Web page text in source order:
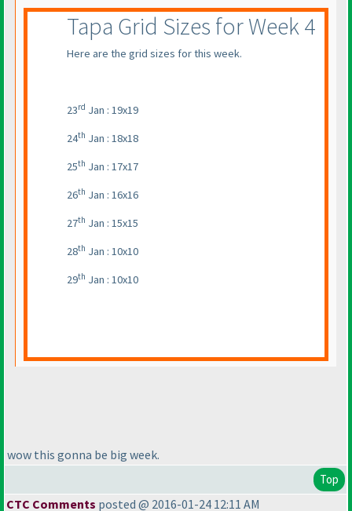
Tapa Grid Sizes for Week 4
Here are the grid sizes for this week.
23rd Jan : 19x19
24th Jan : 18x18
25th Jan : 17x17
26th Jan : 16x16
27th Jan : 15x15
28th Jan : 10x10
29th Jan : 10x10
wow this gonna be big week.
Top
CTC Comments posted @ 2016-01-24 12:11 AM